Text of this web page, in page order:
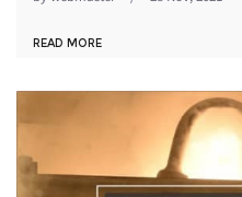
READ MORE